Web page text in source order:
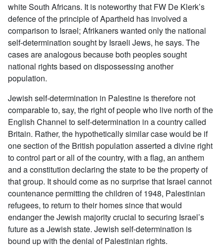
white South Africans. It is noteworthy that FW De Klerk’s
defence of the principle of Apartheid has involved a
comparison to Israel; Afrikaners wanted only the national
self-determination sought by Israeli Jews, he says. The
cases are analogous because both peoples sought
national rights based on dispossessing another
population.
Jewish self-determination in Palestine is therefore not
comparable to, say, the right of people who live north of the
English Channel to self-determination in a country called
Britain. Rather, the hypothetically similar case would be if
one section of the British population asserted a divine right
to control part or all of the country, with a flag, an anthem
and a constitution declaring the state to be the property of
that group. It should come as no surprise that Israel cannot
countenance permitting the children of 1948, Palestinian
refugees, to return to their homes since that would
endanger the Jewish majority crucial to securing Israel’s
future as a Jewish state. Jewish self-determination is
bound up with the denial of Palestinian rights.